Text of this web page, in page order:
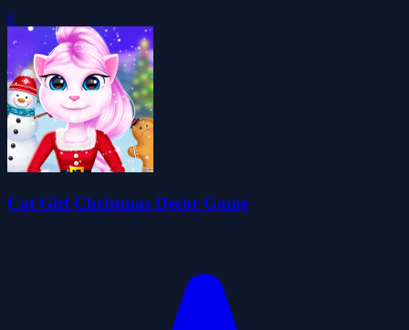
0
Cat Girl Christmas Decor Game